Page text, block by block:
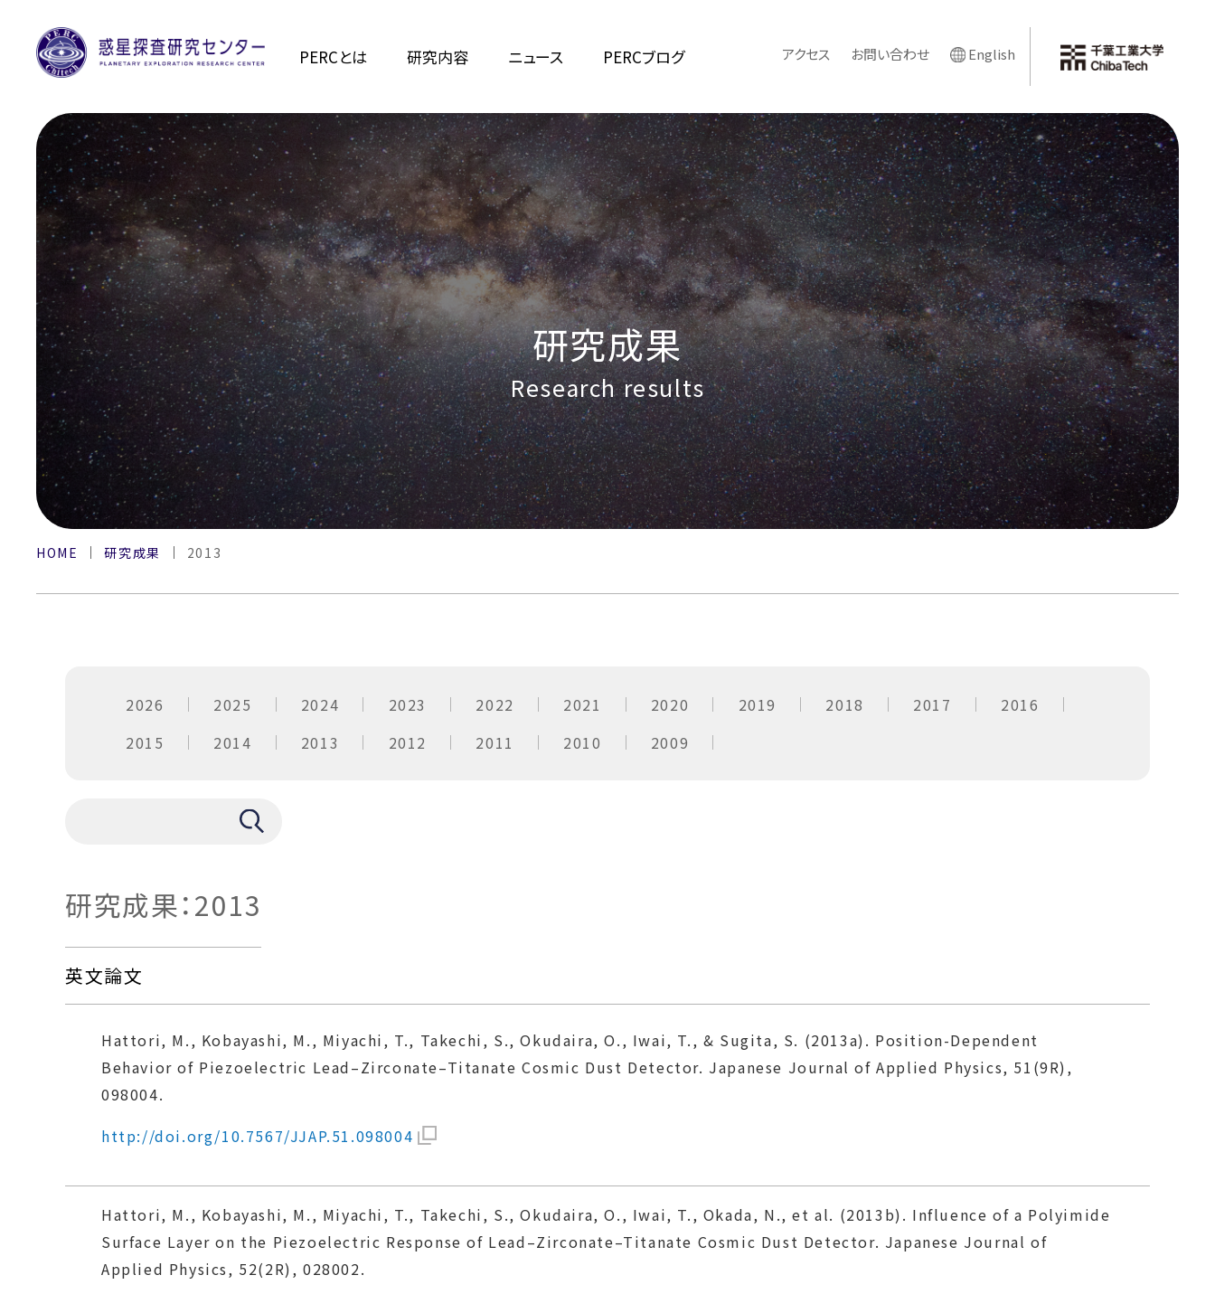
PERCとは 研究内容 ニュース PERCブログ アクセス お問い合わせ English
研究成果
Research results
HOME 研究成果 2013
2026 2025 2024 2023 2022 2021 2020 2019 2018 2017
2016
2015
2014 2013 2012 2011 2010 2009
研究成果：2013
英文論文
Hattori, M., Kobayashi, M., Miyachi, T., Takechi, S., Okudaira, O., Iwai, T., & Sugita, S. (2013a). Position-Dependent
Behavior of Piezoelectric Lead–Zirconate–Titanate Cosmic Dust Detector. Japanese Journal of Applied Physics, 51(9R),
098004.
http://doi.org/10.7567/JJAP.51.098004
Hattori, M., Kobayashi, M., Miyachi, T., Takechi, S., Okudaira, O., Iwai, T., Okada, N., et al. (2013b). Influence of a Polyimide
Surface Layer on the Piezoelectric Response of Lead–Zirconate–Titanate Cosmic Dust Detector. Japanese Journal of
Applied Physics, 52(2R), 028002.